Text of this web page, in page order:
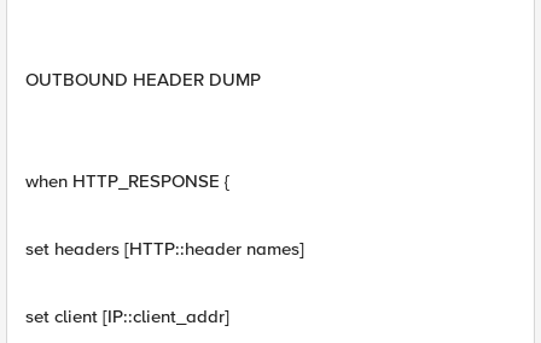
OUTBOUND HEADER DUMP
when HTTP_RESPONSE {
set headers [HTTP::header names]
set client [IP::client_addr]